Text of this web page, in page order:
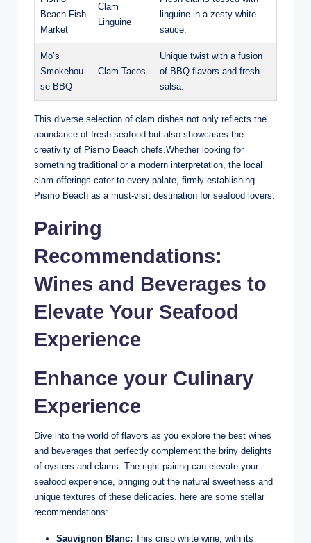
Beach Fish
Market
Clam
Linguine
linguine in a⁣ zesty white
sauce.
Mo’s
Smokehou
se ​BBQ
Clam⁤ Tacos
Unique twist ⁣with a fusion
of BBQ flavors⁢ and fresh⁢
salsa.
This diverse selection of clam ⁢dishes not only reflects the
abundance⁢ of ⁤fresh seafood but also showcases the
creativity ⁢of Pismo Beach chefs.Whether looking for
something traditional ⁢or a modern interpretation, the local
clam offerings‌ cater to every palate,​ firmly establishing
Pismo Beach as a must-visit‌ destination for‍ seafood lovers.
Pairing
Recommendations:
Wines and Beverages to
Elevate Your Seafood‌
Experience
Enhance‍ your Culinary
Experience
Dive into the world of flavors as you‌ explore the best‍ wines
and beverages‍ that perfectly complement the briny ⁤delights
of oysters and clams. The right​ pairing can elevate your
seafood experience, bringing out the natural​ sweetness and
unique textures of these delicacies. here are some stellar⁢
recommendations:
Sauvignon Blanc: This ‍crisp white ⁣wine, with its